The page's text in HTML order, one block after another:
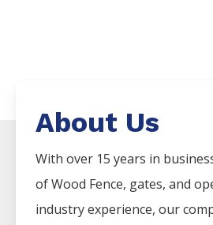
About Us
With over 15 years in
ofWood Fence, gates, and
industry experience, our